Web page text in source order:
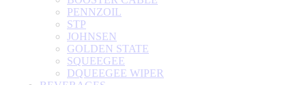
PENNZOIL
STP
JOHNSEN
GOLDEN STATE
SQUEEGEE
DQUEEGEE WIPER